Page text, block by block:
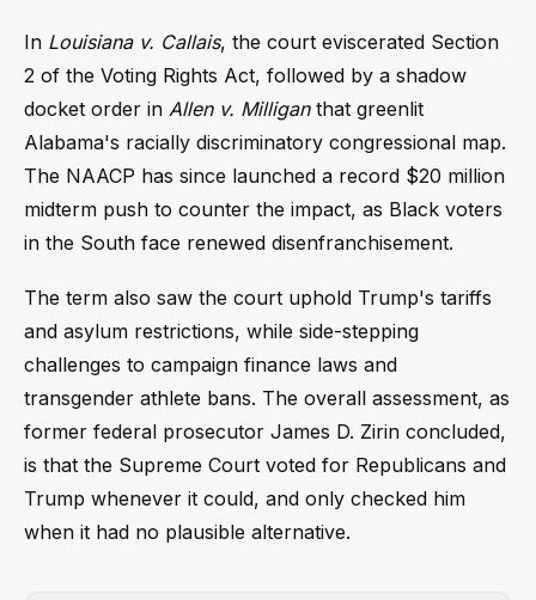
In Louisiana v. Callais, the court eviscerated Section
2 of the Voting Rights Act, followed by a shadow
docket order in Allen v. Milliganthat greenlit
Alabama's racially discriminatory congressional map.
The NAACP has since launched a record $20 million
midterm push to counter the impact, as Black voters
in the South face renewed disenfranchisement.
The term also saw the court uphold Trump's tariffs
and asylum restrictions, while side-stepping
challenges to campaign finance laws and
transgender athlete bans. The overall assessment, as
former federal prosecutor James D. Zirin concluded,
is that the Supreme Court voted for Republicans and
Trump whenever it could, and only checked him
when it had no plausible alternative.